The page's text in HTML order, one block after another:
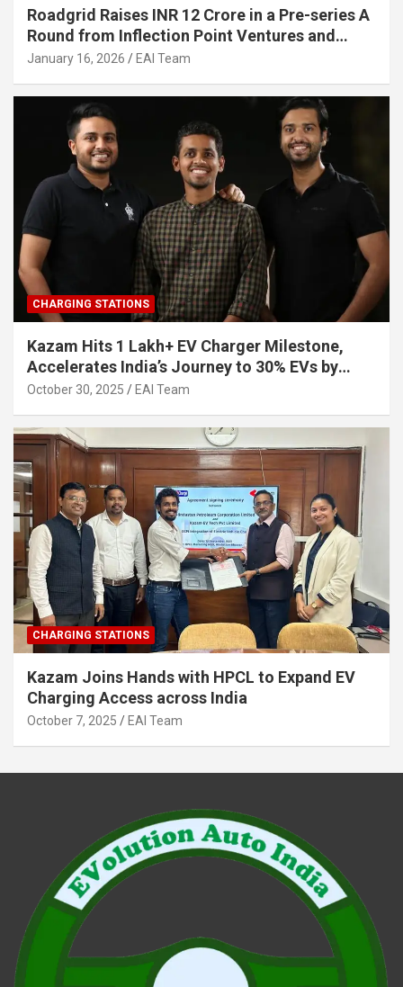
Roadgrid Raises INR 12 Crore in a Pre-series A
Round from Inflection Point Ventures and
Other Investors
January 16, 2026 EAI Team
CHARGING STATIONS
Kazam Hits 1 Lakh+ EV Charger Milestone,
Accelerates India’s Journey to 30% EVs by
2030
October 30, 2025 EAI Team
CHARGING STATIONS
Kazam Joins Hands with HPCL to Expand EV
Charging Access across India
October 7, 2025 EAI Team